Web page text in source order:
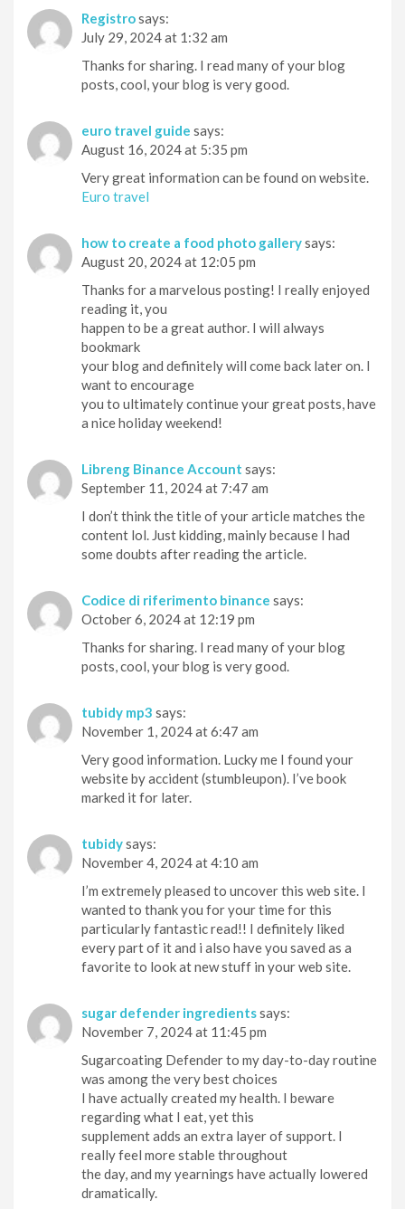
Registrosays:
July 29, 2024 at 1:32 am
Thanks for sharing. I read many of your blog
posts, cool, your blog is very good.
euro travel guide says:
August 16, 2024 at 5:35 pm
Very great information can be found on website.
Euro travel
how to create a food photo gallerysays:
August 20, 2024 at 12:05 pm
Thanks for a marvelous posting! I really enjoyed
reading it, you
happen to be a great author. I will always
bookmark
your blog and definitely will come back later on. I
want to encourage
you to ultimately continue your great posts, have
a nice holiday weekend!
Libreng Binance Account says:
September 11, 2024 at 7:47 am
I don’t think the title of your article matches the
content lol. Just kidding, mainly because I had
some doubts after reading the article.
Codice di riferimento binance says:
October 6, 2024 at 12:19 pm
Thanks for sharing. I read many of your blog
posts, cool, your blog is very good.
tubidy mp3 says:
November 1, 2024 at 6:47 am
Very good information. Lucky me I found your
website by accident (stumbleupon). I’ve book
marked it for later.
tubidysays:
November 4, 2024 at 4:10 am
I’m extremely pleased to uncover this web site. I
wanted to thank you for your time for this
particularly fantastic read!! I definitely liked
every part of it and i also have you saved as a
favorite to look at new stuff in your web site.
sugar defender ingredientssays:
November 7, 2024 at 11:45 pm
Sugarcoating Defender to my day-to-day routine
was among the very best choices
I have actually created my health. I beware
regarding what I eat, yet this
supplement adds an extra layer of support. I
really feel more stable throughout
the day, and my yearnings have actually lowered
dramatically.